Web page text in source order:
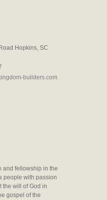
Hopkins, SC
builders.com
and fellowship in the
people with passion
the will of God in
gospel of the